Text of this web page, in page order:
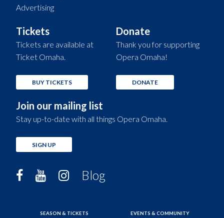
Advertising
Tickets
Tickets are available at
Ticket Omaha.
BUY TICKETS
Donate
Thank you for supporting
Opera Omaha!
DONATE
Join our mailing list
Stay up-to-date with all things Opera Omaha.
SIGN UP
Blog
SEASON & TICKETS EVENTS & COMMUNITY